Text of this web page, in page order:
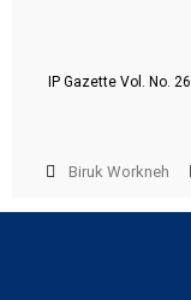
IP Gazette Vol. No. 26
Biruk Workneh